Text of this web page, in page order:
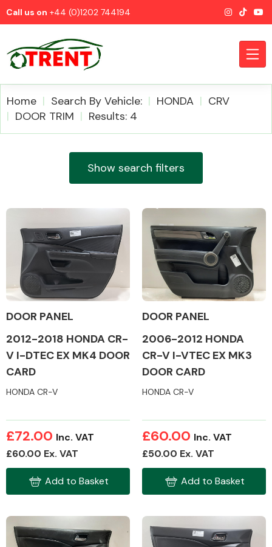
Call us on +44 (0)1202 744194
Airbags
Alloy Wheels
Driveshafts
Home Search By Vehicle: HONDA
CRV
DOOR TRIM
Results: 4
Show search filters
DOOR PANEL
2012-2018 HONDA CR-
V I-DTEC EX MK4 DOOR
CARD
HONDA CR-V
£72.00 Inc. VAT
£60.00 Ex. VAT
Add to Basket
DOOR PANEL
2006-2012 HONDA
CR-V I-VTEC EX MK3
DOOR CARD
HONDA CR-V
£60.00 Inc. VAT
£50.00 Ex. VAT
Add to Basket